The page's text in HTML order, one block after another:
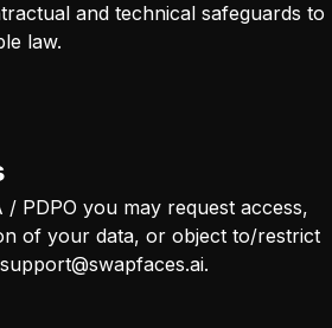
and technical safeguards to
law.
/ PDPO you may request access,
of your data, or object to/restrict
support@swapfaces.ai.